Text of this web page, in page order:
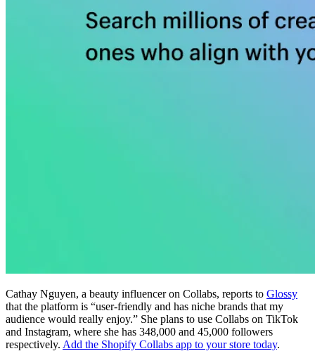
Cathay Nguyen, a beauty influencer on Collabs, reports to Glossy
that the platform is “user-friendly and has niche brands that my
audience would really enjoy.” She plans to use Collabs on TikTok
and Instagram, where she has 348,000 and 45,000 followers
respectively. Add the Shopify Collabs app to your store today.